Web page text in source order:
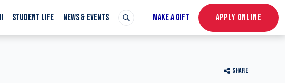
STUDENT LIFE NEWS & EVENTS MAKE A GIFT APPLY ONLINE
SHARE